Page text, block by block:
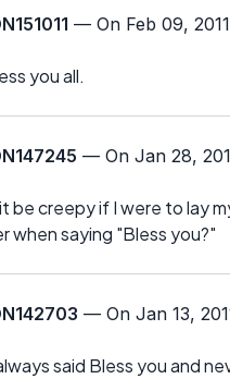
— On Feb 09, 2011
you all.
— On Jan 28,
be creepy if I were to lay
when saying "Bless you?"
— On Jan 13,
said Bless you and